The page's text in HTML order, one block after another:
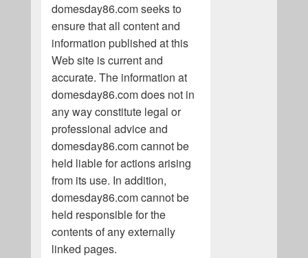
domesday86.com seeks to
ensure that all content and
information published at this
Web site is current and
accurate. The information at
domesday86.com does not in
any way constitute legal or
professional advice and
domesday86.com cannot be
held liable for actions arising
from its use. In addition,
domesday86.com cannot be
held responsible for the
contents of any externally
linked pages.